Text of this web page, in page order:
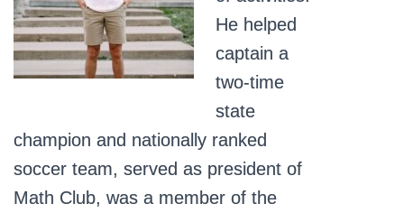
He helped
captain a
two-time
state
champion and nationally ranked
soccer team, served as president of
Math Club, was a member of the